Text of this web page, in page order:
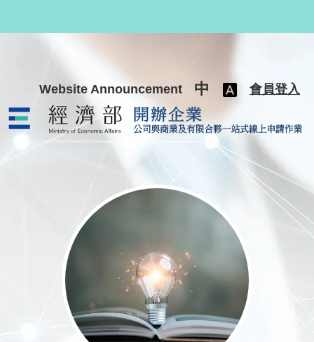
Website Announcement 中 會員登入
公司與商業及有限合夥一站式線